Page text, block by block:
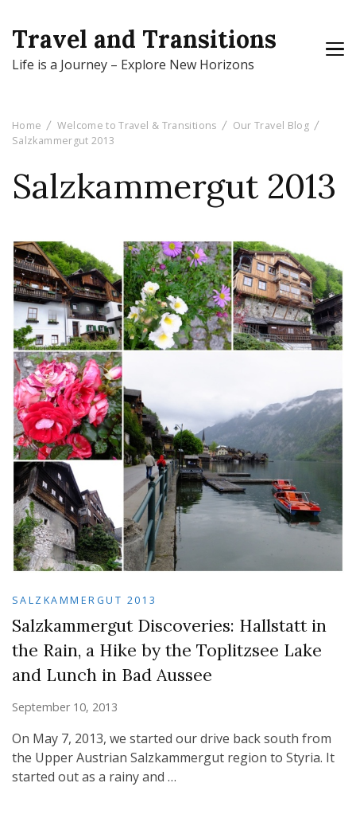
Travel and Transitions
Life is a Journey – Explore New Horizons
Home Welcome to Travel & Transitions
Our Travel Blog
Salzkammergut 2013
Salzkammergut 2013
SALZKAMMERGUT 2013
Salzkammergut Discoveries: Hallstatt in
the Rain, a Hike by the Toplitzsee Lake
and Lunch in Bad Aussee
September 10, 2013
On May 7, 2013, we started our drive back south from
the Upper Austrian Salzkammergut region to Styria. It
started out as a rainy and …